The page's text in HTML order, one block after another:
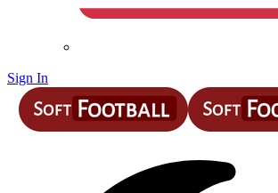
Sign In